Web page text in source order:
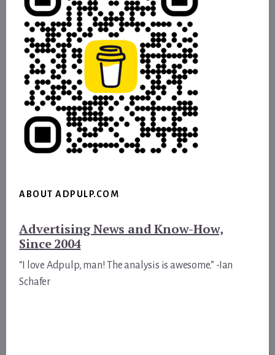
ABOUT ADPULP.COM
Advertising News and Know-How,
Since 2004
“I love Adpulp, man! The analysis is awesome.” -Ian
Schafer